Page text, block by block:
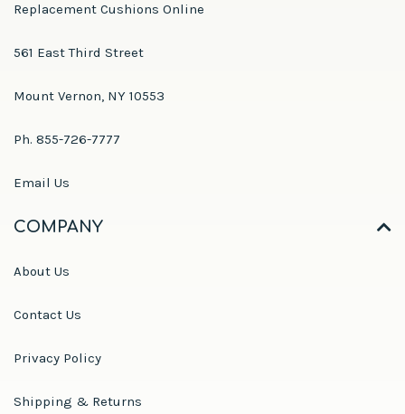
Replacement Cushions Online
561 East Third Street
Mount Vernon, NY 10553
Ph. 855-726-7777
Email Us
COMPANY
About Us
Contact Us
Privacy Policy
Shipping & Returns